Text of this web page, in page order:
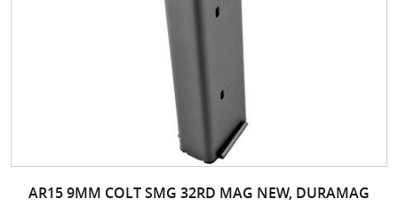
AR15 9MM COLT SMG 32RD MAG NEW, DURAMAG